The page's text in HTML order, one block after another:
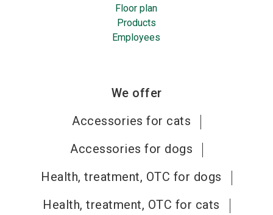
Floor plan
Products
Employees
We offer
Accessories for cats
Accessories for dogs
Health, treatment, OTC for dogs
Health, treatment, OTC for cats